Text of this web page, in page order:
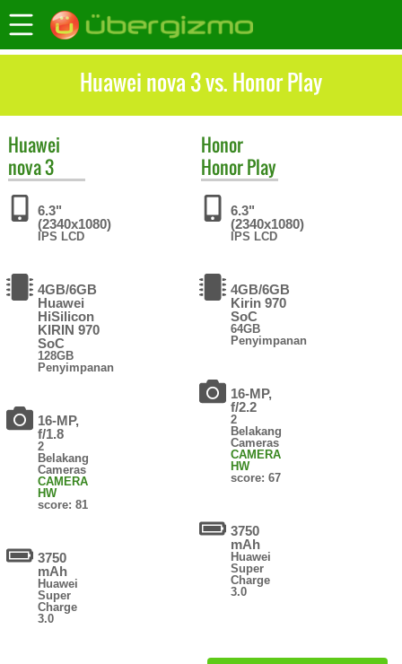
Huawei nova 3 vs. Honor Play
Huawei
nova 3
6.3"
(2340x1080)
IPS LCD
4GB/6GB
Huawei
HiSilicon
KIRIN 970
SoC
128GB
Penyimpanan
16-MP,
f/1.8
2
Belakang
Cameras
CAMERA
HW
score: 81
3750
mAh
Huawei
Super
Charge
3.0
Honor
Honor Play
6.3"
(2340x1080)
IPS LCD
4GB/6GB
Kirin 970
SoC
64GB
Penyimpanan
16-MP,
f/2.2
2
Belakang
Cameras
CAMERA
HW
score: 67
3750
mAh
Huawei
Super
Charge
3.0